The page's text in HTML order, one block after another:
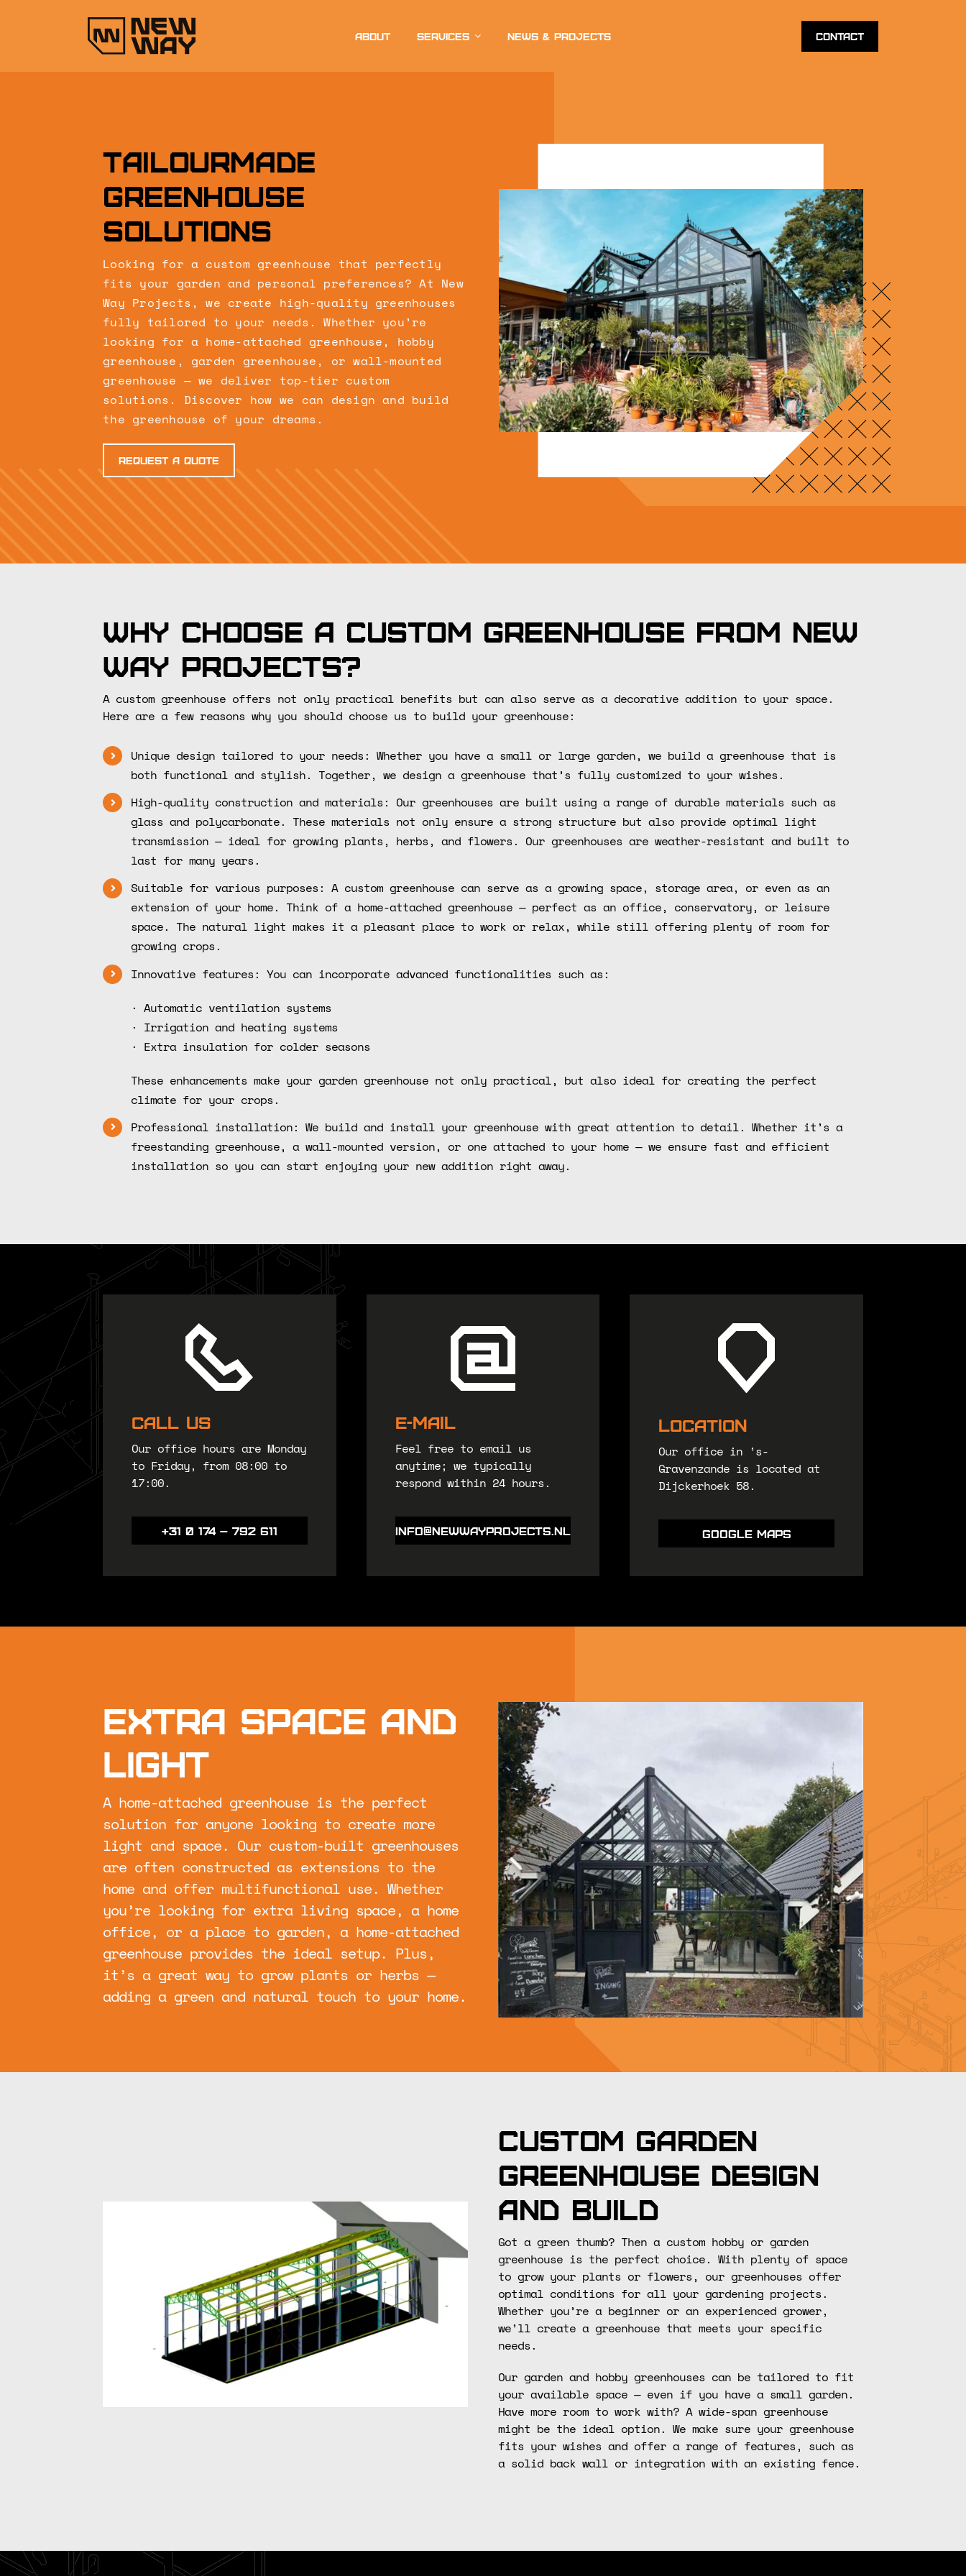
About Services News & projects Contact
Tailourmade
greenhouse
solutions
Looking for a custom greenhouse that perfectly
fits your garden and personal preferences? At New
Way Projects, we create high-quality greenhouses
fully tailored to your needs. Whether you’re
looking for a home-attached greenhouse, hobby
greenhouse, garden greenhouse, or wall-mounted
greenhouse — we deliver top-tier custom
solutions. Discover how we can design and build
the greenhouse of your dreams.
Request a quote
Why choose a custom greenhouse from New
Way Projects?
A custom greenhouse offers not only practical benefits but can also serve as a decorative addition to your space.
Here are a few reasons why you should choose us to build your greenhouse:
Unique design tailored to your needs: Whether you have a small or large garden, we build a greenhouse that is
both functional and stylish. Together, we design a greenhouse that’s fully customized to your wishes.
High-quality construction and materials: Our greenhouses are built using a range of durable materials such as
glass and polycarbonate. These materials not only ensure a strong structure but also provide optimal light
transmission — ideal for growing plants, herbs, and flowers. Our greenhouses are weather-resistant and built to
last for many years.
Suitable for various purposes: A custom greenhouse can serve as a growing space, storage area, or even as an
extension of your home. Think of a home-attached greenhouse — perfect as an office, conservatory, or leisure
space. The natural light makes it a pleasant place to work or relax, while still offering plenty of room for
growing crops.
Innovative features: You can incorporate advanced functionalities such as:
· Automatic ventilation systems
· Irrigation and heating systems
· Extra insulation for colder seasons
These enhancements make your garden greenhouse not only practical, but also ideal for creating the perfect
climate for your crops.
Professional installation: We build and install your greenhouse with great attention to detail. Whether it’s a
freestanding greenhouse, a wall-mounted version, or one attached to your home — we ensure fast and efficient
installation so you can start enjoying your new addition right away.
Call us
Our office hours are Monday
to Friday, from 08:00 to
17:00.
+31 0 174 – 792 611
E-Mail
Feel free to email us
anytime; we typically
respond within 24 hours.
Info@newwayprojects.nl
Location
Our office in ’s-
Gravenzande is located at
Dijckerhoek 58.
Google maps
Extra space and
light
A home-attached greenhouse is the perfect
solution for anyone looking to create more
light and space. Our custom-built greenhouses
are often constructed as extensions to the
home and offer multifunctional use. Whether
you’re looking for extra living space, a home
office, or a place to garden, a home-attached
greenhouse provides the ideal setup. Plus,
it’s a great way to grow plants or herbs —
adding a green and natural touch to your home.
Custom garden
greenhouse design
and build
Got a green thumb? Then a custom hobby or garden
greenhouse is the perfect choice. With plenty of space
to grow your plants or flowers, our greenhouses offer
optimal conditions for all your gardening projects.
Whether you’re a beginner or an experienced grower,
we’ll create a greenhouse that meets your specific
needs.
Our garden and hobby greenhouses can be tailored to fit
your available space — even if you have a small garden.
Have more room to work with? A wide-span greenhouse
might be the ideal option. We make sure your greenhouse
fits your wishes and offer a range of features, such as
a solid back wall or integration with an existing fence.